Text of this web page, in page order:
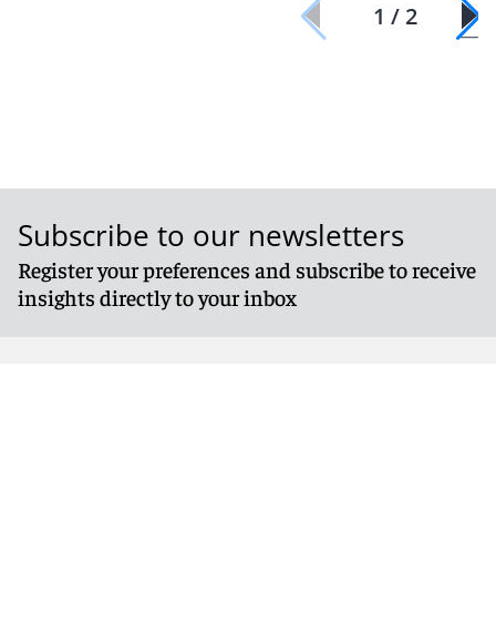
1 / 2
Subscribe to our newsletters
Register your preferences and subscribe to receive
insights directly to your inbox